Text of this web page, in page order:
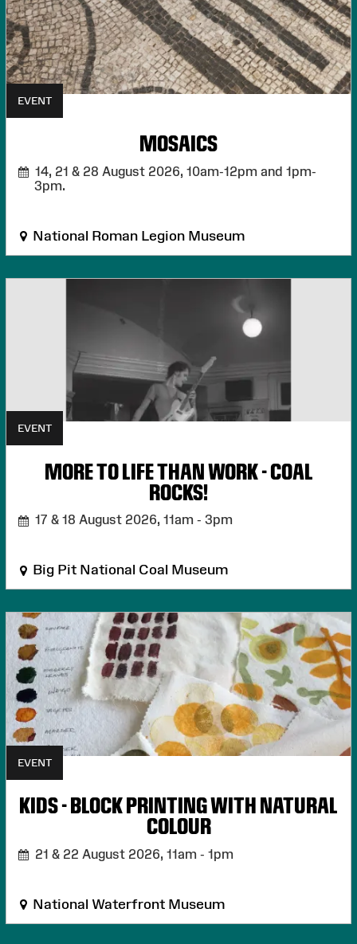
EVENT
MOSAICS
14, 21 & 28 August 2026, 10am-12pm and 1pm-
3pm.
National Roman Legion Museum
EVENT
MORE TO LIFE THAN WORK - COAL
ROCKS!
17 & 18 August 2026, 11am - 3pm
Big Pit National Coal Museum
EVENT
KIDS - BLOCK PRINTING WITH NATURAL
COLOUR
21 & 22 August 2026, 11am - 1pm
National Waterfront Museum